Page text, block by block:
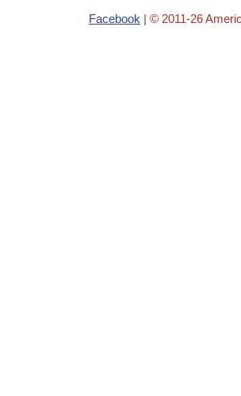
Facebook | © 2011-26